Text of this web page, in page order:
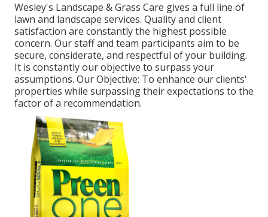
Wesley's Landscape & Grass Care gives a full line of
lawn and landscape services. Quality and client
satisfaction are constantly the highest possible
concern. Our staff and team participants aim to be
secure, considerate, and respectful of your building.
It is constantly our objective to surpass your
assumptions. Our Objective: To enhance our clients'
properties while surpassing their expectations to the
factor of a recommendation.